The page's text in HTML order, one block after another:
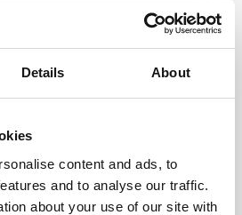
Details About
content and ads, to
and to analyse our traffic.
about your use of our site with
as the day it was
experience.
don’t just clean — we
or worn-out keys so